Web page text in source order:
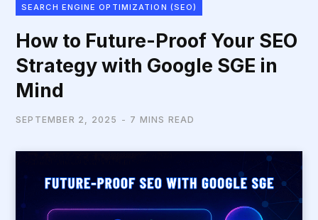
SEARCH ENGINE OPTIMIZATION (SEO)
How to Future-Proof Your SEO
Strategy with Google SGE in
Mind
SEPTEMBER 2, 2025 7 MINS READ